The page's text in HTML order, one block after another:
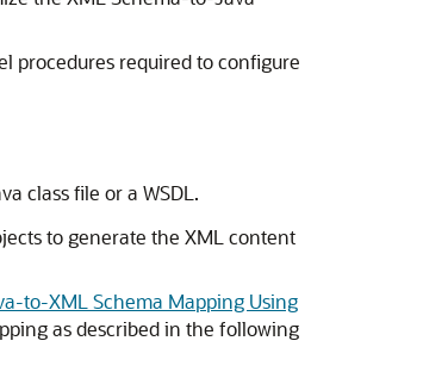
procedures required to configure
class file or a WSDL.
to generate the XML content
to-XML Schema Mapping Using
as described in the following